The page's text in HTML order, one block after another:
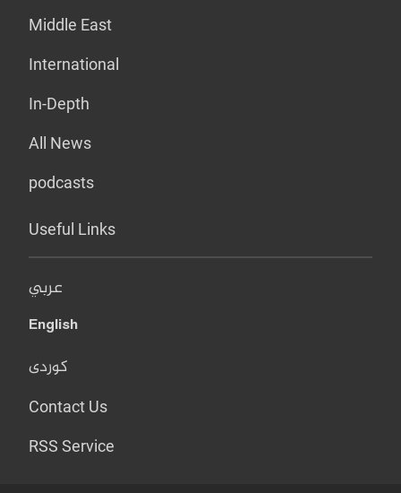
Middle East
International
In-Depth
All News
podcasts
Useful Links
عربي
English
کوردی
Contact Us
RSS Service